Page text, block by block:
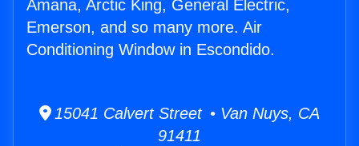
Amana, Arctic King, General Electric,
Emerson, and so many more. Air
Conditioning Window in Escondido.
15041 Calvert Street • Van Nuys, CA
91411